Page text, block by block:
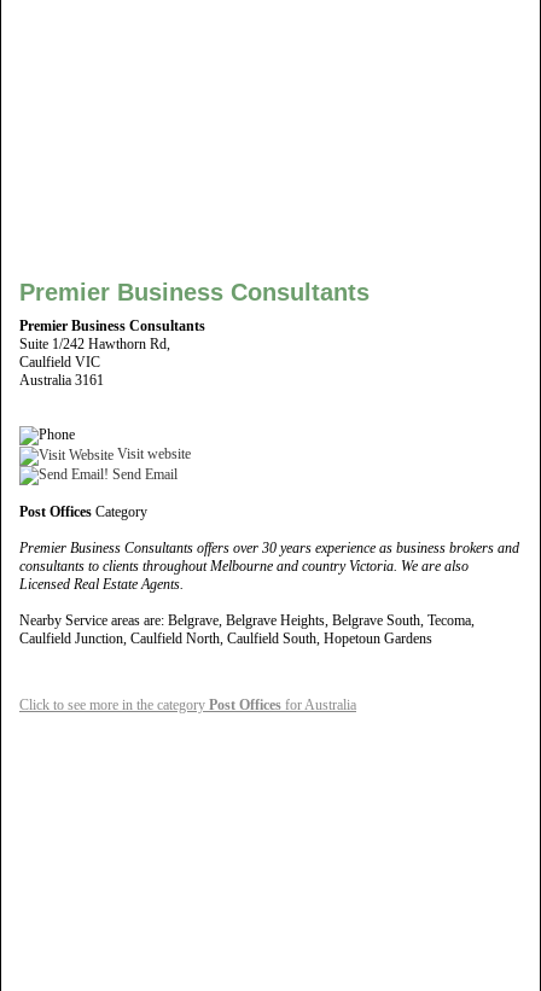
Premier Business Consultants
Premier Business Consultants
Suite 1/242 Hawthorn Rd,
Caulfield VIC
Australia 3161
Visit website
Send Email
Post Offices Category
Premier Business Consultants offers over 30 years experience as business brokers and
consultants to clients throughout Melbourne and country Victoria. We are also
Licensed Real Estate Agents.
Nearby Service areas are: Belgrave, Belgrave Heights, Belgrave South, Tecoma,
Caulfield Junction, Caulfield North, Caulfield South, Hopetoun Gardens
Click to see more in the category Post Offices for Australia